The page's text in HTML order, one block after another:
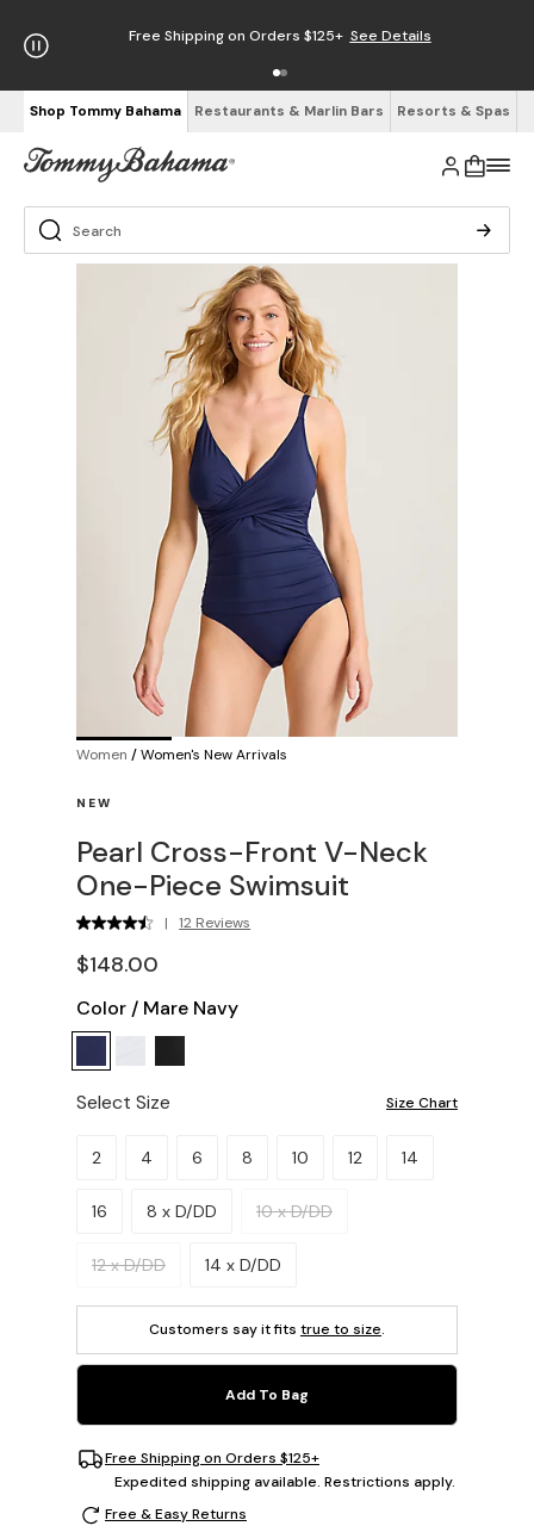
Free Shipping on Orders $125+ See Details
Shop Tommy Bahama Restaurants & Marlin Bars Resorts & Spas
Women /Women's New Arrivals
NEW
Pearl Cross-Front V-Neck
One-Piece Swimsuit
| 12 Reviews
$148.00
Color / Mare Navy
Select Size Size Chart
Please select a size.
2 4 6 8 10 12 14
16 8 x D/DD 10 x D/DD
12 x D/DD 14 x D/DD
Customers say it fits true to size.
Add To Bag
Free Shipping on Orders $125+
Expedited shipping available. Restrictions apply.
Free & Easy Returns